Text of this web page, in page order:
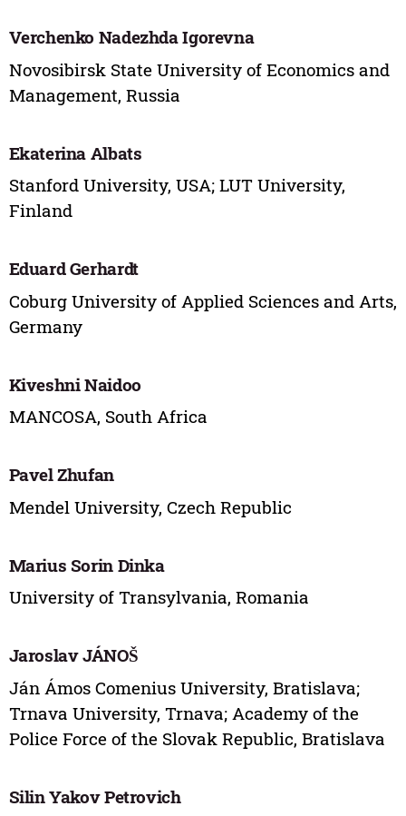
Verchenko Nadezhda Igorevna
Novosibirsk State University of Economics and
Management, Russia
Ekaterina Albats
Stanford University, USA; LUT University,
Finland
Eduard Gerhardt
Coburg University of Applied Sciences and Arts,
Germany
Kiveshni Naidoo
MANCOSA, South Africa
Pavel Zhufan
Mendel University, Czech Republic
Marius Sorin Dinka
University of Transylvania, Romania
Jaroslav JÁNOŠ
Ján Ámos Comenius University, Bratislava;
Trnava University, Trnava; Academy of the
Police Force of the Slovak Republic, Bratislava
Silin Yakov Petrovich